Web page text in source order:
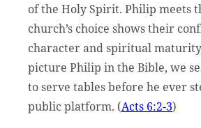
of the Holy Spirit. Philip meets
church’s choice shows their
character and spiritual
picture Philip in the Bible, we
to serve tables before he ever
public platform. (Acts 6:2-3)